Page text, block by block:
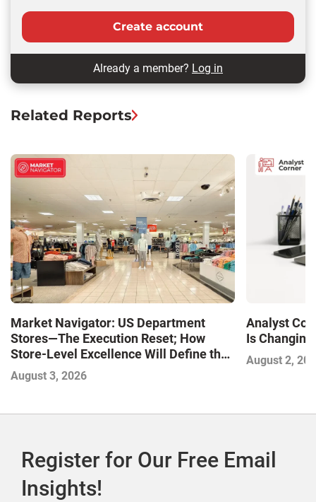
Create account
Already a member? Log in
Related Reports
Market Navigator: US Department
Stores—The Execution Reset; How
Store-Level Excellence Will Define the
Next Winners
August 3, 2026
Analyst
Is
August 2,
Register for Our Free Email
Insights!